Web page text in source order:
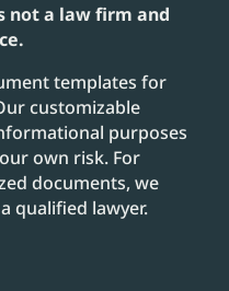
not a law firm and
templates for
customizable
purposes
own risk. For
documents, we
qualified lawyer.